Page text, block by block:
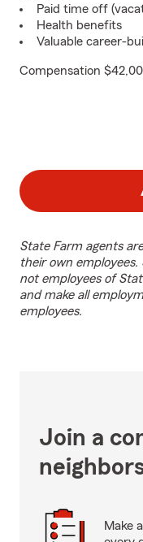
Paid time off
Health benefits
Valuable career-
Compensation
State Farm agents
their own employees.
not employees of
and make all
employees.
Join a
Make